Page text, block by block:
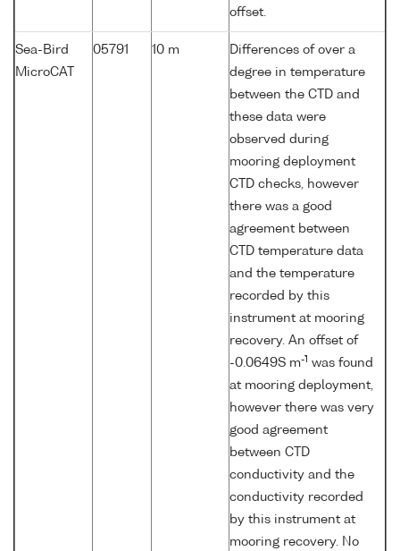
offset.
Sea-Bird
MicroCAT
05791 10 m
Differences of over a
degree in temperature
between the CTD and
these data were
observed during
mooring deployment
CTD checks, however
there was a good
agreement between
CTD temperature data
and the temperature
recorded by this
instrument at mooring
recovery. An offset of
-0.0649S m-1 was found
at mooring deployment,
however there was very
good agreement
between CTD
conductivity and the
conductivity recorded
by this instrument at
mooring recovery. No